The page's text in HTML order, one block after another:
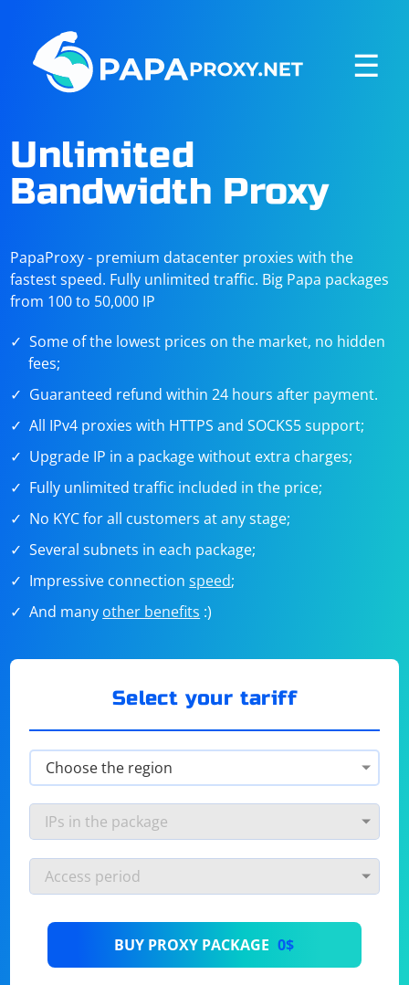
☰
Unlimited
Bandwidth Proxy
PapaProxy - premium datacenter proxies with the
fastest speed. Fully unlimited traffic. Big Papa packages
from 100 to 50,000 IP
Some of the lowest prices on the market, no hidden
fees;
Guaranteed refund within 24 hours after payment.
All IPv4 proxies with HTTPS and SOCKS5 support;
Upgrade IP in a package without extra charges;
Fully unlimited traffic included in the price;
No KYC for all customers at any stage;
Several subnets in each package;
Impressive connectionspeed;
And many other benefits :)
Select your tariff
BUY PROXY PACKAGE 0$